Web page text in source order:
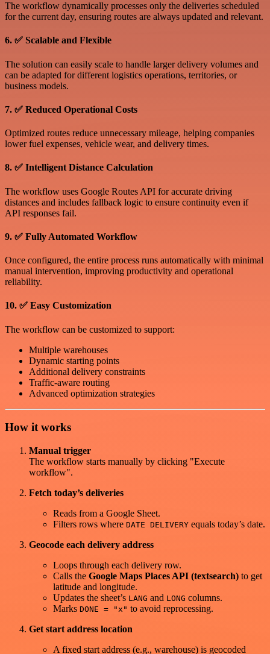
The workflow dynamically processes only the deliveries scheduled
for the current day, ensuring routes are always updated and relevant.
6. ✅ Scalable and Flexible
The solution can easily scale to handle larger delivery volumes and
can be adapted for different logistics operations, territories, or
business models.
7. ✅ Reduced Operational Costs
Optimized routes reduce unnecessary mileage, helping companies
lower fuel expenses, vehicle wear, and delivery times.
8. ✅ Intelligent Distance Calculation
The workflow uses Google Routes API for accurate driving
distances and includes fallback logic to ensure continuity even if
API responses fail.
9. ✅ Fully Automated Workflow
Once configured, the entire process runs automatically with minimal
manual intervention, improving productivity and operational
reliability.
10. ✅ Easy Customization
The workflow can be customized to support:
Multiple warehouses
Dynamic starting points
Additional delivery constraints
Traffic-aware routing
Advanced optimization strategies
How it works
Manual trigger
The workflow starts manually by clicking "Execute
workflow".
Fetch today’s deliveries
Reads from a Google Sheet.
Filters rows where DATE DELIVERY equals today’s date.
Geocode each delivery address
Loops through each delivery row.
Calls the Google Maps Places API (textsearch) to get
latitude and longitude.
Updates the sheet’s LANG and LONG columns.
Marks DONE = "x" to avoid reprocessing.
Get start address location
A fixed start address (e.g., warehouse) is geocoded